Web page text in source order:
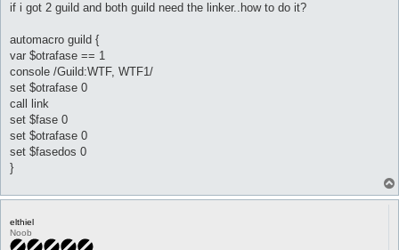
	}
automacro knight {
	var $fasedos == 1
	console /Knight/
	set $fasedos 0
	set $otrafase 1
	call {
		$job = 452
		do pl @player ($.lastpub)
automacro wizz {
	var $fasedos == 1
	console /Wizard/
if i got 2 guild and both guild need the linker..how to do it?
automacro guild {
var $otrafase == 1
console /Guild:WTF, WTF1/
set $otrafase 0
call link
set $fase 0
set $otrafase 0
set $fasedos 0
}
elthiel
Noob